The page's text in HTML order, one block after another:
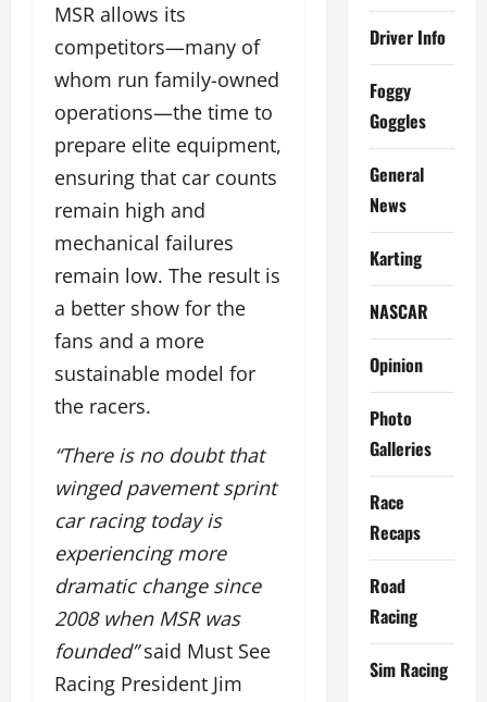
MSR allows its
competitors—many of
whom run family-owned
operations—the time to
prepare elite equipment,
ensuring that car counts
remain high and
mechanical failures
remain low. The result is
a better show for the
fans and a more
sustainable model for
the racers.
“There is no doubt that
winged pavement sprint
car racing today is
experiencing more
dramatic change since
2008 when MSR was
founded”said Must See
Racing President Jim
Driver Info
Foggy
Goggles
General
News
Karting
NASCAR
Opinion
Photo
Galleries
Race
Recaps
Road
Racing
Sim Racing